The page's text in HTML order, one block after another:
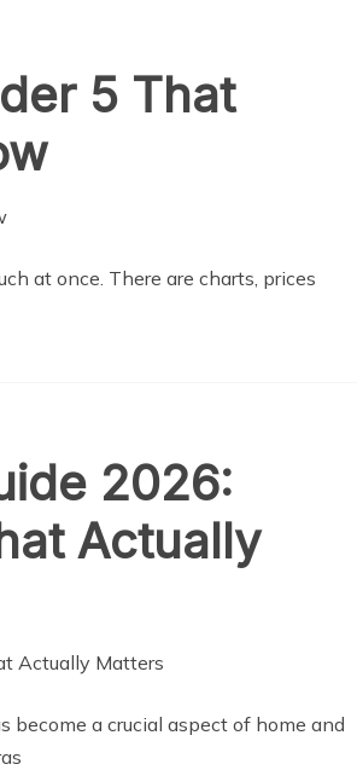
5 That
at once. There are charts, prices
2026:
Actually
become a crucial aspect of home and